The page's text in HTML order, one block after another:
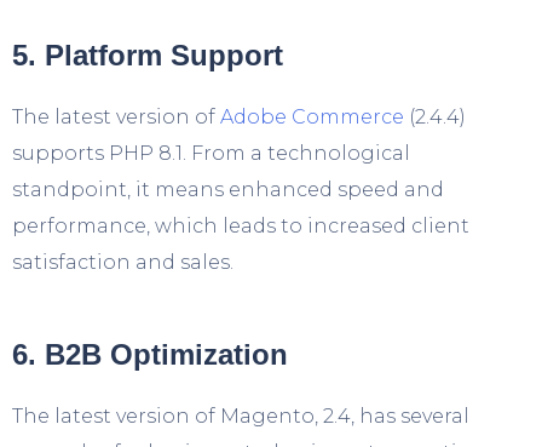
5. Platform Support
The latest version of Adobe Commerce (2.4.4)
supports PHP 8.1. From a technological
standpoint, it means enhanced speed and
performance, which leads to increased client
satisfaction and sales.
6. B2B Optimization
The latest version of Magento, 2.4, has several